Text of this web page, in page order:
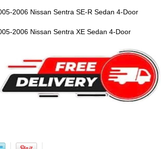
2006 Nissan Sentra SE-R Sedan 4-Door
2006 Nissan Sentra XE Sedan 4-Door